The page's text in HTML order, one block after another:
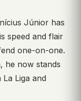
Júnior has
speed and flair
one-on-one.
he now stands
Liga and